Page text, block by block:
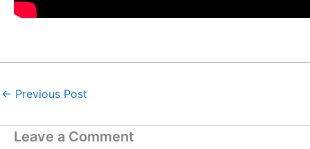
← Previous Post
Leave a Comment